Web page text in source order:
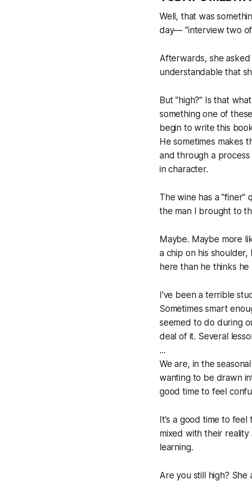
Well, that was
day— "interview two of
Afterwards, she asked
understandable that
But "high?" Is that
something one of
begin to write this
He sometimes makes
and through a
in character.
The wine has a "finer"
the man I brought to
Maybe. Maybe more
a chip on his
here than he thinks he
I've been a terrible
Sometimes smart
seemed to do during
deal of it. Several
...
We are, in the
wanting to be drawn
good time to feel
It's a good time to
mixed with their
learning.
Are you still high?